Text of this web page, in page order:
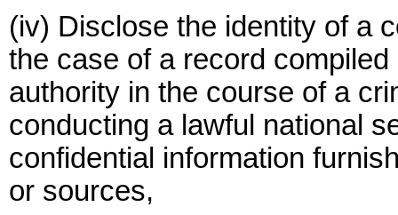
(iv) Disclose the identity of a
the case of a record
authority in the course of a
conducting a lawful national
confidential information
or sources,